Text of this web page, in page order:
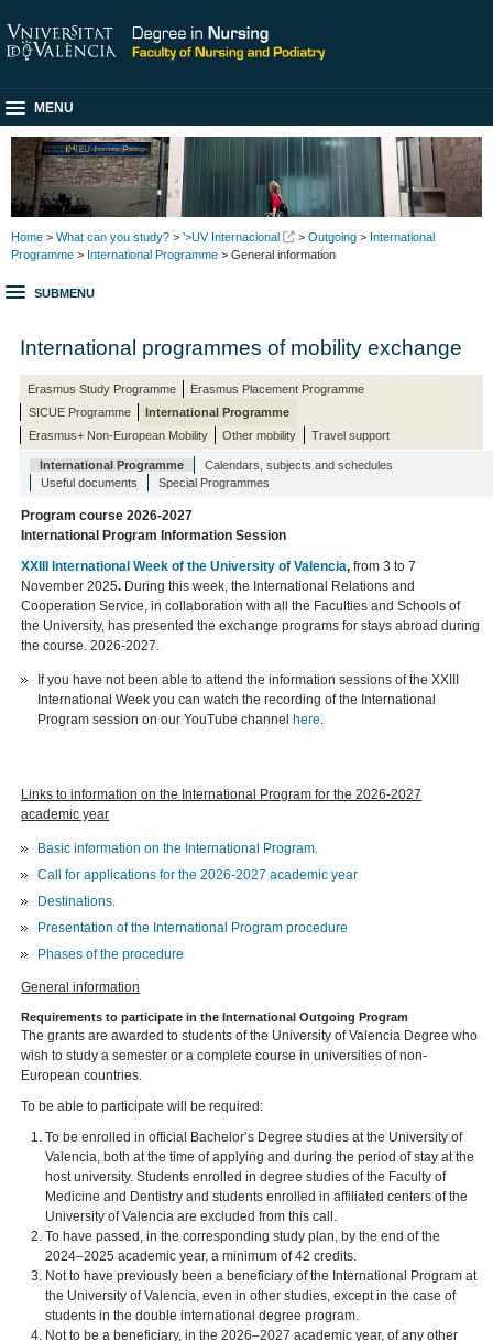
MENU
Home > What can you study? > '>UV Internacional > Outgoing > International
Programme > International Programme > General information
SUBMENU
International programmes of mobility exchange
Erasmus Study Programme
Erasmus Placement Programme
SICUE Programme
International Programme
Erasmus+ Non-European Mobility
Other mobility Travel support
International Programme
Calendars, subjects and schedules
Useful documents
Special Programmes
Program course 2026-2027
International Program Information Session
XXIII International Week of the University of Valencia,from 3 to 7
November 2025. During this week, the International Relations and
Cooperation Service, in collaboration with all the Faculties and Schools of
the University, has presented the exchange programs for stays abroad during
the course. 2026-2027.
If you have not been able to attend the information sessions of the XXIII
International Week you can watch the recording of the International
Program session on our YouTube channel here.
Links to information on the International Program for the 2026-2027
academic year
Basic information on the International Program.
Call for applications for the 2026-2027 academic year
Destinations.
Presentation of the International Program procedure
Phases of the procedure
General information
Requirements to participate in the International Outgoing Program
The grants are awarded to students of the University of Valencia Degree who
wish to study a semester or a complete course in universities of non-
European countries.
To be able to participate will be required:
To be enrolled in official Bachelor’s Degree studies at the University of
Valencia, both at the time of applying and during the period of stay at the
host university. Students enrolled in degree studies of the Faculty of
Medicine and Dentistry and students enrolled in affiliated centers of the
University of Valencia are excluded from this call.
To have passed, in the corresponding study plan, by the end of the
2024–2025 academic year, a minimum of 42 credits.
Not to have previously been a beneficiary of the International Program at
the University of Valencia, even in other studies, except in the case of
students in the double international degree program.
Not to be a beneficiary, in the 2026–2027 academic year, of any other